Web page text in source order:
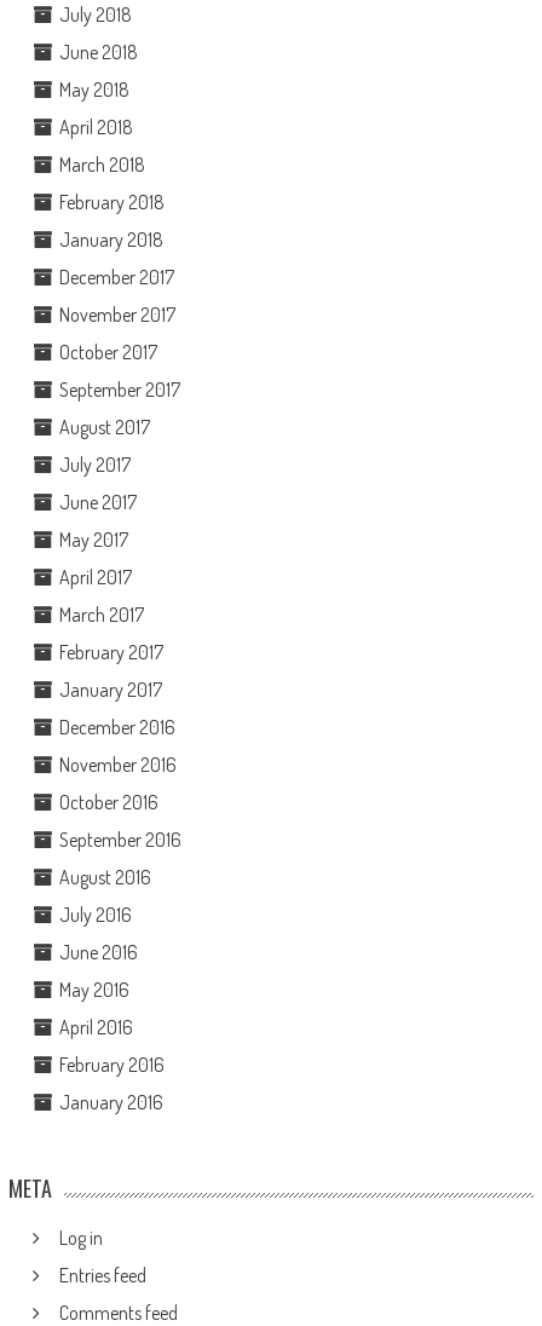
July 2018
June 2018
May 2018
April 2018
March 2018
February 2018
January 2018
December 2017
November 2017
October 2017
September 2017
August 2017
July 2017
June 2017
May 2017
April 2017
March 2017
February 2017
January 2017
December 2016
November 2016
October 2016
September 2016
August 2016
July 2016
June 2016
May 2016
April 2016
February 2016
January 2016
META
Log in
Entries feed
Comments feed